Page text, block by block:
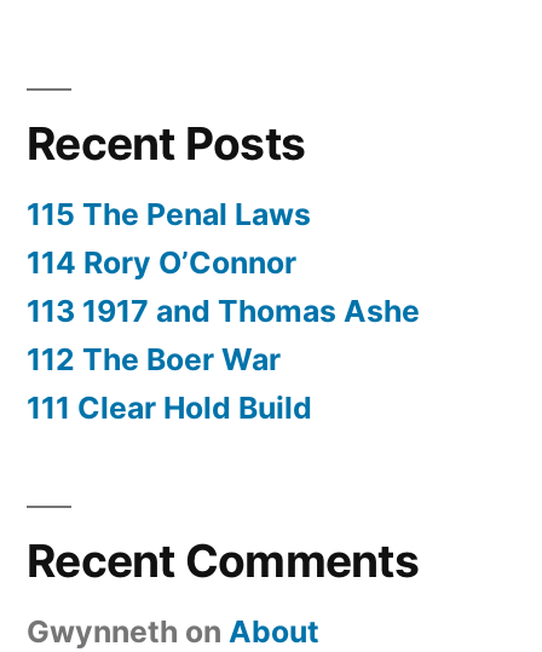
Recent Posts
115 The Penal Laws
114 Rory O’Connor
113 1917 and Thomas Ashe
112 The Boer War
111 Clear Hold Build
Recent Comments
Gwynneth on About